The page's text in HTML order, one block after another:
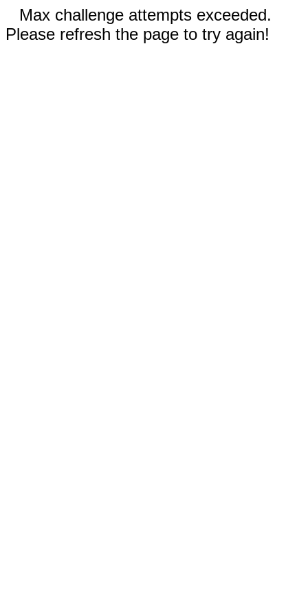
Max challenge attempts exceeded.
Please refresh the page to try again!